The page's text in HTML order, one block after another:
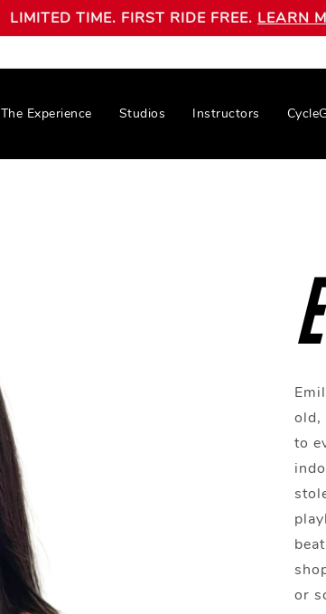
LIMITED TIME. FIRST RIDE FREE. LEARN
The Experience Studios Instructors
old,
to
or